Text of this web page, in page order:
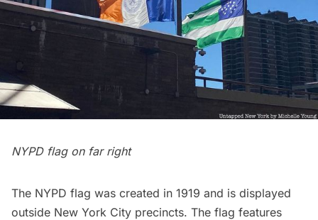
NYPD flag on far right
The NYPD flag was created in 1919 and is displayed
outside New York City precincts. The flag features